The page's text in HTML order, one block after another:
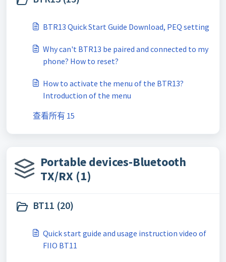
BTR13 Quick Start Guide Download, PEQ setting
Why can't BTR13 be paired and connected to my
phone? How to reset?
How to activate the menu of the BTR13?
Introduction of the menu
查看所有 15
Portable devices-Bluetooth
TX/RX (1)
BT11 (20)
Quick start guide and usage instruction video of
FIIO BT11